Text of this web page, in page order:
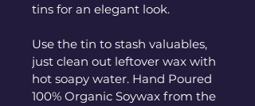
tins for an elegant look.
Use the tin to stash valuables,
just clean out leftover wax with
hot soapy water. Hand Poured
100% Organic Soywax from the